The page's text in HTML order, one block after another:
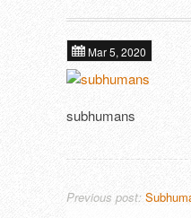
In
ALIEN
DAGMAR
DEFIANCE
DIE
Next tours
Past tours
About
Tools
Artist Fee
Contact
Mar 5, 2020
subhumans
Previous post: